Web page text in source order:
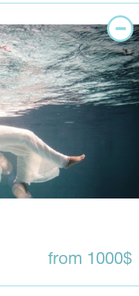
from 1000$